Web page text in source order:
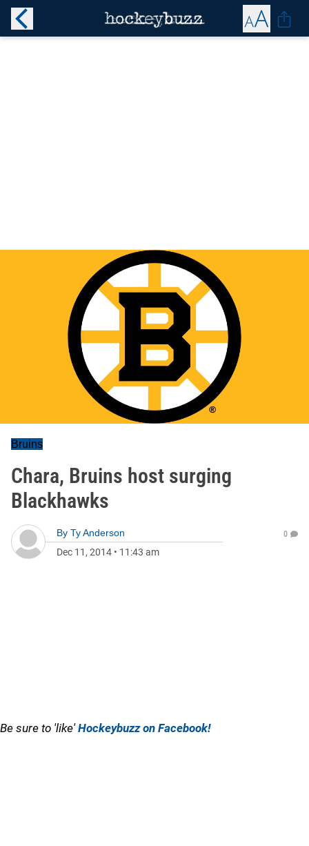
Bruins
Chara, Bruins host surging
Blackhawks
By Ty Anderson
Dec 11, 2014 • 11:43 am
0
Be sure to 'like'Hockeybuzz on Facebook!